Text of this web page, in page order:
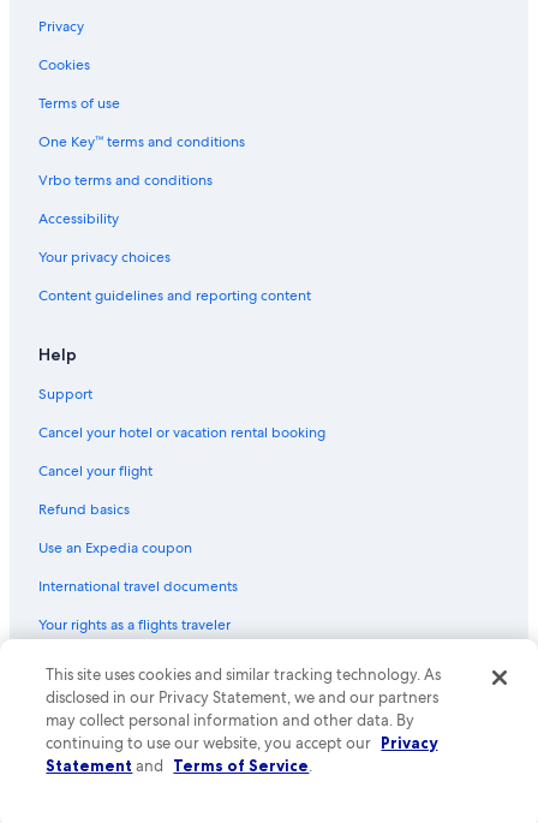
Privacy
Cookies
Terms of use
One Key™ terms and conditions
Vrbo terms and conditions
Accessibility
Your privacy choices
Content guidelines and reporting content
Help
Support
Cancel your hotel or vacation rental booking
Cancel your flight
Refund basics
Use an Expedia coupon
International travel documents
Your rights as a flights traveler
© 2026 Expedia, Inc., an Expedia Group company. All rights reserved.
Expedia and the Expedia Logo are trademarks or registered trademarks
of Expedia, Inc. CST# 2029030-50.
This site uses cookies and similar tracking technology. As
disclosed in our Privacy Statement, we and our partners
may collect personal information and other data. By
continuing to use our website, you accept our Privacy
Statement and Terms of Service.